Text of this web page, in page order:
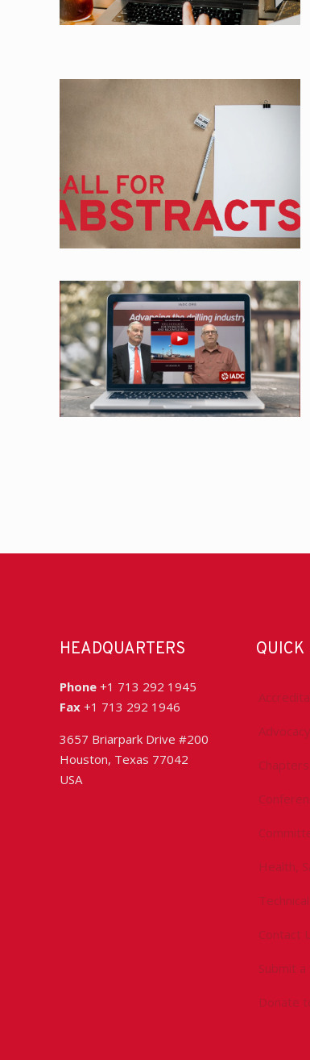
HEADQUARTERS
Phone +1 713 292 1945
Fax +1 713 292 1946
3657 Briarpark Drive #200
Houston, Texas 77042
USA
QUICK
Advocacy
Chapters
Health,
Contact
Submit
Donate